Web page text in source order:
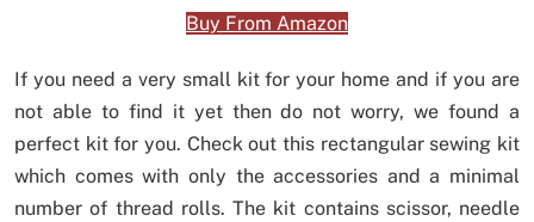
Buy From Amazon
If you need a very small kit for your home and if you are
not able to find it yet then do not worry, we found a
perfect kit for you. Check out this rectangular sewing kit
which comes with only the accessories and a minimal
number of thread rolls. The kit contains scissor, needle